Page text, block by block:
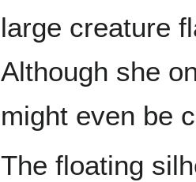
large creature
Although she
might even be
The floating